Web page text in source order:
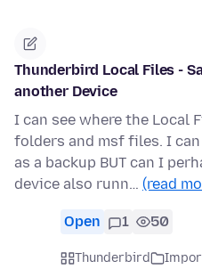
Thunderbird Local Files -
another Device
I can see where the Local
folders and msf files. I
as a backup BUT can I
device also runn… (read
Open 1 50
Thunderbird